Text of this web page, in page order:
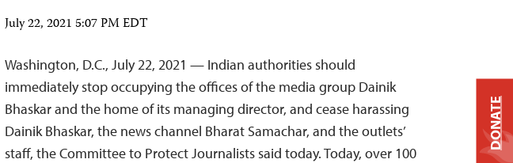
July 22, 2021 5:07 PM EDT
Washington, D.C., July 22, 2021 — Indian authorities should
immediately stop occupying the offices of the media group Dainik
Bhaskar and the home of its managing director, and cease harassing
Dainik Bhaskar, the news channel Bharat Samachar, and the outlets’
staff, the Committee to Protect Journalists said today. Today, over 100
DONATE